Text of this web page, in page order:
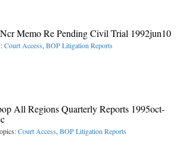
Memo Re Pending Civil Trial 1992jun10
Court Access, BOP Litigation Reports
All Regions Quarterly Reports 1995oct-
Court Access, BOP Litigation Reports